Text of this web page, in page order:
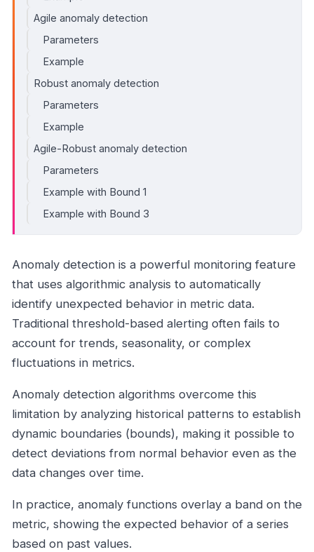
Agile anomaly detection
Parameters
Example
Robust anomaly detection
Parameters
Example
Agile-Robust anomaly detection
Parameters
Example with Bound 1
Example with Bound 3
Anomaly detection is a powerful monitoring feature
that uses algorithmic analysis to automatically
identify unexpected behavior in metric data.
Traditional threshold-based alerting often fails to
account for trends, seasonality, or complex
fluctuations in metrics.
Anomaly detection algorithms overcome this
limitation by analyzing historical patterns to establish
dynamic boundaries (bounds), making it possible to
detect deviations from normal behavior even as the
data changes over time.
In practice, anomaly functions overlay a band on the
metric, showing the expected behavior of a series
based on past values.